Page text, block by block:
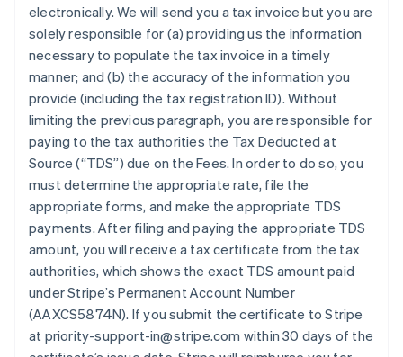
electronically. We will send you a tax invoice but you are
solely responsible for (a) providing us the information
necessary to populate the tax invoice in a timely
manner; and (b) the accuracy of the information you
provide (including the tax registration ID). Without
limiting the previous paragraph, you are responsible for
paying to the tax authorities the Tax Deducted at
Source (“TDS”) due on the Fees. In order to do so, you
must determine the appropriate rate, file the
appropriate forms, and make the appropriate TDS
payments. After filing and paying the appropriate TDS
amount, you will receive a tax certificate from the tax
authorities, which shows the exact TDS amount paid
under Stripe’s Permanent Account Number
(AAXCS5874N). If you submit the certificate to Stripe
at priority-support-in@stripe.com within 30 days of the